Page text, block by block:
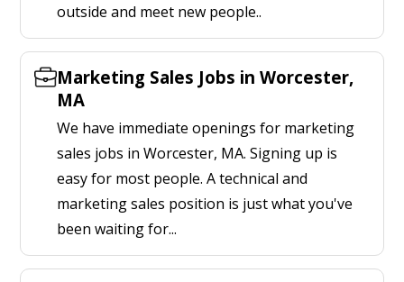
outside and meet new people..
Marketing Sales Jobs in Worcester,
MA
We have immediate openings for marketing
sales jobs in Worcester, MA. Signing up is
easy for most people. A technical and
marketing sales position is just what you've
been waiting for...